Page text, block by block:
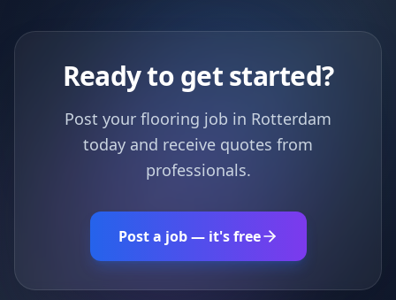
Ready to get started?
Post your flooring job in Rotterdam
today and receive quotes from
professionals.
Post a job — it's free